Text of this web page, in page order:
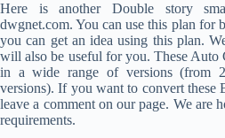
Here is another Double story
dwgnet.com. You can use this plan for
you can get an idea using this plan.
will also be useful for you. These Auto
in a wide range of versions (from
versions). If you want to convert these
leave a comment on our page. We are
requirements.